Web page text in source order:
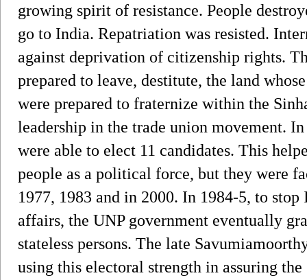
growing spirit of resistance. People
go to India. Repatriation was resisted.
against deprivation of citizenship rights.
prepared to leave, destitute, the land
were prepared to fraternize within the
leadership in the trade union movement.
were able to elect 11 candidates. This
people as a political force, but they were
1977, 1983 and in 2000. In 1984-5, to
affairs, the UNP government eventually
stateless persons. The late
using this electoral strength in assuring